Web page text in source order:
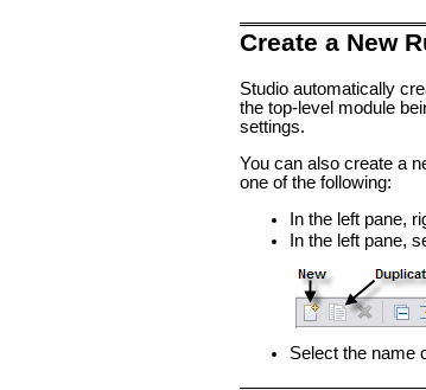
Create a New
Studio automatically
the top-level module
settings.
You can also create a
one of the following:
In the left pane,
In the left pane,
Select the name